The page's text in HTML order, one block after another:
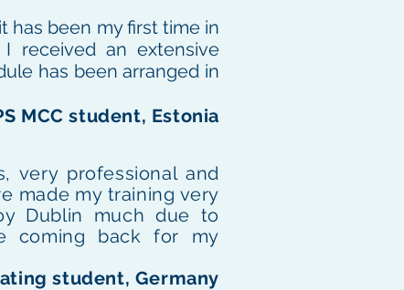
has been my first time in
received an extensive
has been arranged in
MCC student, Estonia
very professional and
made my training very
Dublin much due to
coming back for my
student, Germany